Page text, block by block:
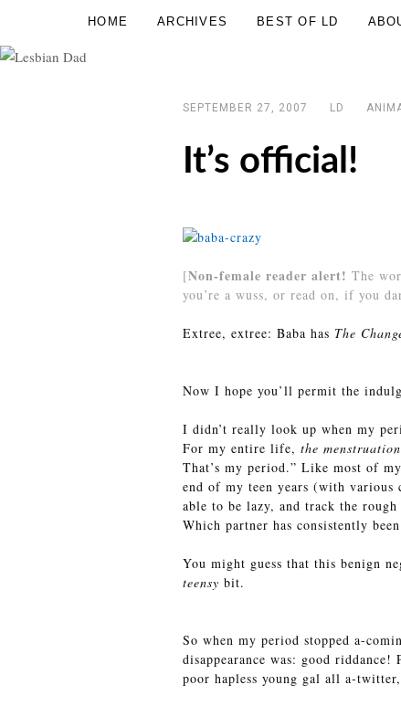
content
Lesbian
Dad
HOME ARCHIVES BEST OF LD
SEPTEMBER 27, 2007 LD
It’s official!
[Non-female reader alert! The
you’re a wuss, or read on, if you
Extree, extree: Baba has The
Now I hope you’ll permit the
I didn’t really look up when my
For my entire life, the menstruation
That’s my period.” Like most of
end of my teen years (with various
able to be lazy, and track the
Which partner has consistently
You might guess that this benign
teensy bit.
So when my period stopped a-
disappearance was: good
poor hapless young gal all a-